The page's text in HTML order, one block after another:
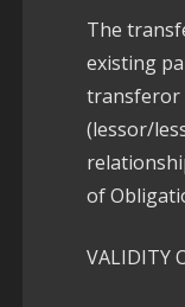
The
existing
transferor
(lessor/
of
VALIDITY